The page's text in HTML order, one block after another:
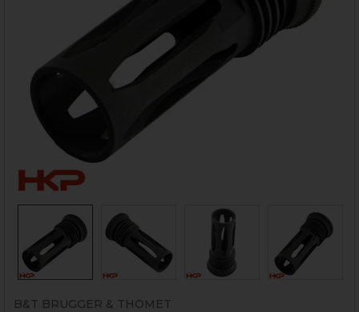
B&T BRUGGER & THOMET